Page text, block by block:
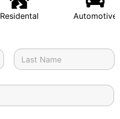
Residental Automotive